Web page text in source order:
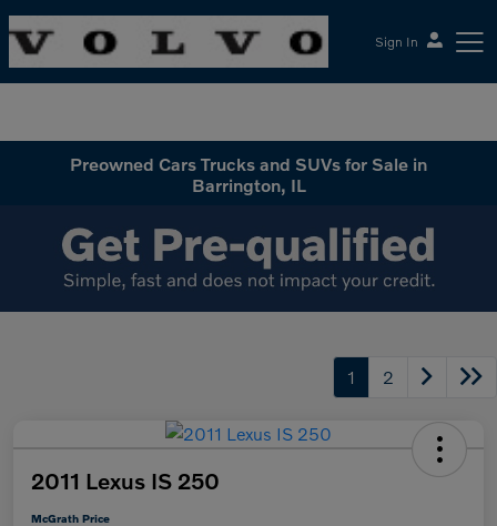
Sign In
Preowned Cars Trucks and SUVs for Sale in
Barrington, IL
1 2
2011 Lexus IS 250
McGrath Price